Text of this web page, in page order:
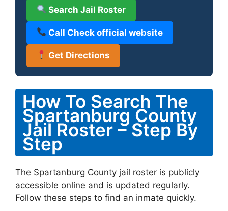
Search Jail Roster
Call Check official website
Get Directions
How To Search The
Spartanburg County
Jail Roster – Step By
Step
The Spartanburg County jail roster is publicly
accessible online and is updated regularly.
Follow these steps to find an inmate quickly.